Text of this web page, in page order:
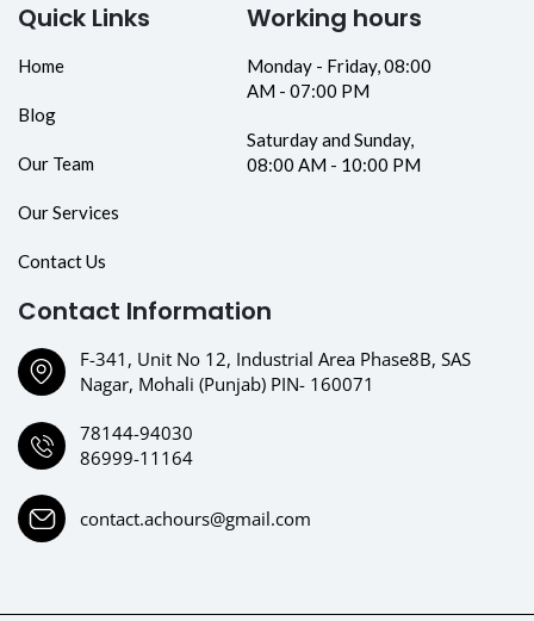
Quick Links
Home
Blog
Our Team
Our Services
Contact Us
Working hours
Monday - Friday, 08:00
AM - 07:00 PM
Saturday and Sunday,
08:00 AM - 10:00 PM
Contact Information
F-341, Unit No 12, Industrial Area Phase8B, SAS
Nagar, Mohali (Punjab) PIN- 160071
78144-94030
86999-11164
contact.achours@gmail.com